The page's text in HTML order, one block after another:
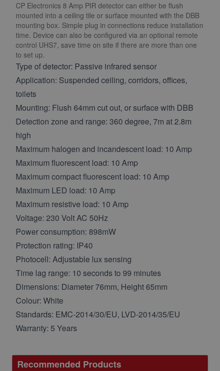
CP Electronics 8 Amp PIR detector can either be flush
mounted into a ceiling tile or surface mounted with the DBB
mounting box. Simple plug in connections reduce installation
time. Device can also be configured via an optional remote
control UHS7, save time on site if there are more than one
to set up.
Type of detector: Passive infrared sensor
Application: Suspended ceiling, corridors, offices,
toilets
Mounting: Flush 64mm cut out, or surface with DBB
Detection zone and range: 360 degree, 7m at 2.8m
high
Maximum halogen and incandescent load: 10 Amp
Maximum fluorescent load: 10 Amp
Maximum compact fluorescent load: 10 Amp
Maximum LED load: 10 Amp
Maximum resistive load: 10 Amp
Voltage: 230 Volt AC 50Hz
Power consumption: 898mW
Protection rating: IP40
Photocell: Adjustable lux sensing
Time lag range: 10 seconds to 99 minutes
Dimensions: Diameter 76mm, Height 65mm
Colour: White
Standards: EMC-2014/30/EU, LVD-2014/35/EU
Warranty: 5 Years
Recommended Products